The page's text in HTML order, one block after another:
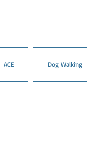
ACE Dog Walking